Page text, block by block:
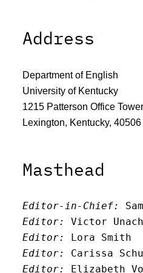
Address
Department of English
University of Kentucky
1215 Patterson Office Tower
Lexington, Kentucky, 40506
Masthead
Editor-in-Chief:
Editor:
Victor
Editor: Lora Smith
Editor:
Carissa
Editor:
Elizabeth